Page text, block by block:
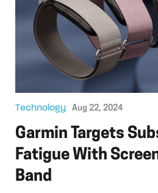
Technology Aug 22, 2024
Garmin Targets
Fatigue With
Band